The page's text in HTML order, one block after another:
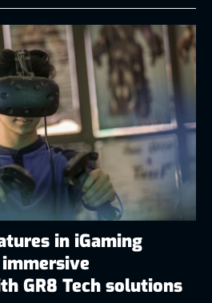
in iGaming
GR8 Tech solutions